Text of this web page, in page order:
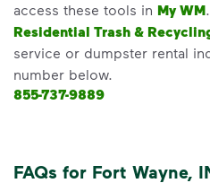
access these tools in My WM
Residential Trash &
service or dumpster rental
number below.
855-737-9889
FAQs for Fort Wayne,